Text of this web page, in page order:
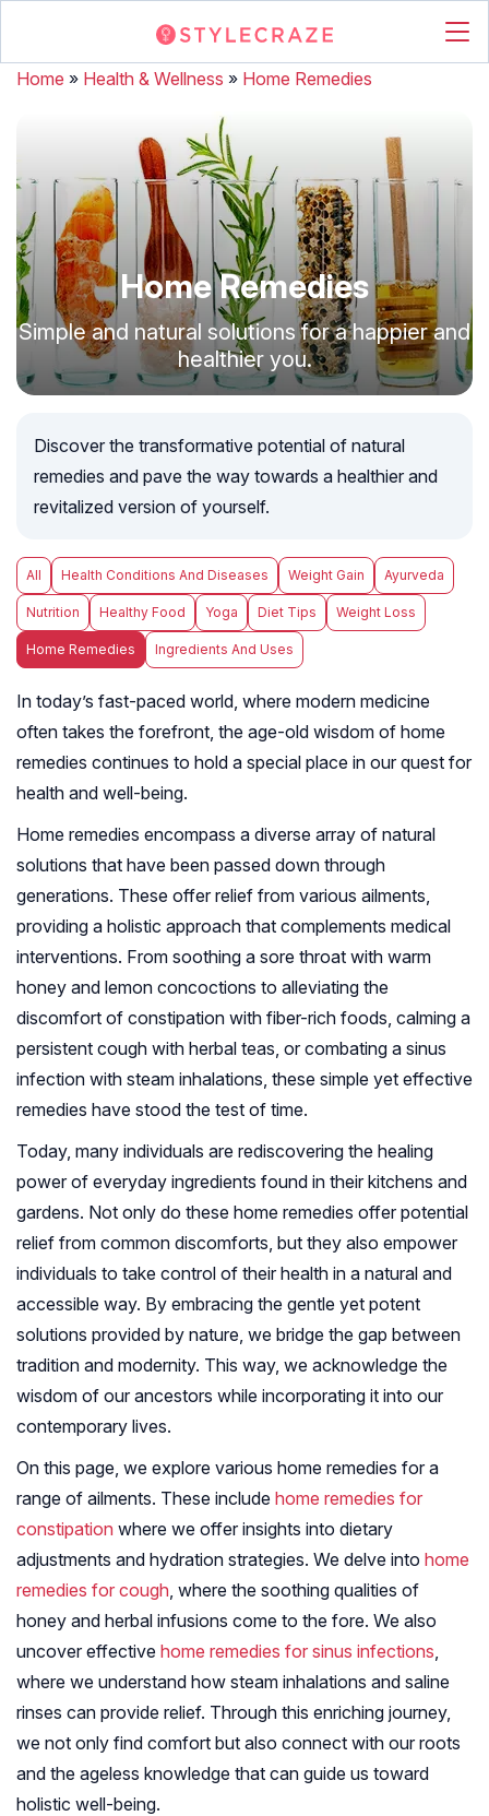
Home » Health & Wellness » Home Remedies
Home Remedies
Simple and natural solutions for a happier and
healthier you.
Discover the transformative potential of natural
remedies and pave the way towards a healthier and
revitalized version of yourself.
All Health Conditions And Diseases Weight Gain Ayurveda
Nutrition Healthy Food Yoga Diet Tips Weight Loss
Home Remedies Ingredients And Uses
In today’s fast-paced world, where modern medicine
often takes the forefront, the age-old wisdom of home
remedies continues to hold a special place in our quest for
health and well-being.
Home remedies encompass a diverse array of natural
solutions that have been passed down through
generations. These offer relief from various ailments,
providing a holistic approach that complements medical
interventions. From soothing a sore throat with warm
honey and lemon concoctions to alleviating the
discomfort of constipation with fiber-rich foods, calming a
persistent cough with herbal teas, or combating a sinus
infection with steam inhalations, these simple yet effective
remedies have stood the test of time.
Today, many individuals are rediscovering the healing
power of everyday ingredients found in their kitchens and
gardens. Not only do these home remedies offer potential
relief from common discomforts, but they also empower
individuals to take control of their health in a natural and
accessible way. By embracing the gentle yet potent
solutions provided by nature, we bridge the gap between
tradition and modernity. This way, we acknowledge the
wisdom of our ancestors while incorporating it into our
contemporary lives.
On this page, we explore various home remedies for a
range of ailments. These include home remedies for
constipation where we offer insights into dietary
adjustments and hydration strategies. We delve into home
remedies for cough, where the soothing qualities of
honey and herbal infusions come to the fore. We also
uncover effective home remedies for sinus infections,
where we understand how steam inhalations and saline
rinses can provide relief. Through this enriching journey,
we not only find comfort but also connect with our roots
and the ageless knowledge that can guide us toward
holistic well-being.